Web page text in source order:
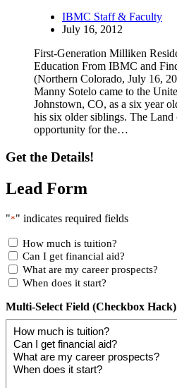
IBMC Staff & Faculty
July 16, 2012
First-Generation Milliken
Education From IBMC and
(Northern Colorado, July 16,
Manny Sotelo came to the
Johnstown, CO, as a six year
his six older siblings. The Land
opportunity for the…
Get the Details!
Lead Form
"*" indicates required fields
How much is tuition?
Can I get financial aid?
What are my career prospects?
When does it start?
Multi-Select Field (Checkbox Hack)